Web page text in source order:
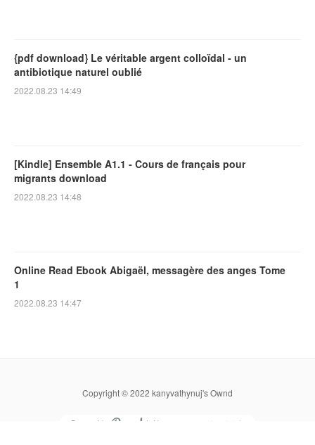
{pdf download} Le véritable argent colloïdal - un
antibiotique naturel oublié
2022.08.23 14:49
[Kindle] Ensemble A1.1 - Cours de français pour
migrants download
2022.08.23 14:48
Online Read Ebook Abigaël, messagère des anges Tome
1
2022.08.23 14:47
Copyright © 2022 kanyvathynuj's Ownd
Powered by 無料でホームページをつくろう